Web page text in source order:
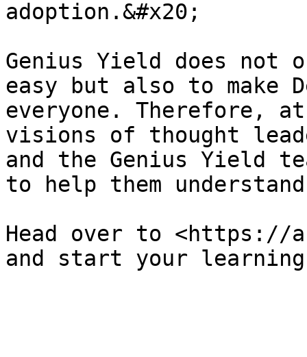
adoption.&#x20;
Genius Yield does not
easy but also to make
everyone. Therefore, at
visions of thought
and the Genius Yield
to help them
Head over to <https://